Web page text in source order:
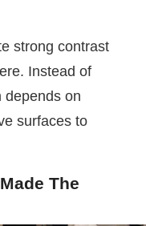
strong contrast
Instead of
depends on
surfaces to
The